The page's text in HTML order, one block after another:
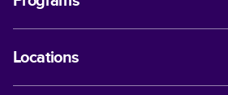
Locations